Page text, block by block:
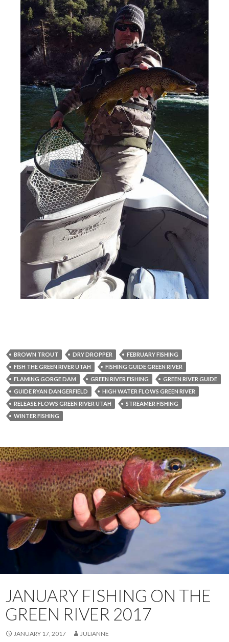
BROWN TROUT DRY DROPPER
FEBRUARY FISHING
FISH THE GREEN RIVER UTAH
FISHING GUIDE GREEN RIVER
FLAMING GORGE DAM
GREEN RIVER FISHING
GREEN RIVER GUIDE
GUIDE RYAN DANGERFIELD
HIGH WATER FLOWS GREEN RIVER
RELEASE FLOWS GREEN RIVER UTAH
STREAMER FISHING
WINTER FISHING
JANUARY FISHING ON THE
GREEN RIVER 2017
JANUARY 17, 2017 JULIANNE